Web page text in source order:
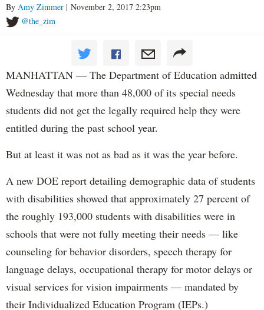
By Amy Zimmer | November 2, 2017 2:23pm
@the_zim
MANHATTAN — The Department of Education admitted
Wednesday that more than 48,000 of its special needs
students did not get the legally required help they were
entitled during the past school year.
But at least it was not as bad as it was the year before.
A new DOE report detailing demographic data of students
with disabilities showed that approximately 27 percent of
the roughly 193,000 students with disabilities were in
schools that were not fully meeting their needs — like
counseling for behavior disorders, speech therapy for
language delays, occupational therapy for motor delays or
visual services for vision impairments — mandated by
their Individualized Education Program (IEPs.)